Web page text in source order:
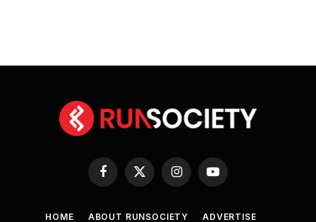
Facebook
X
(Twitter)
InstagramYouTube
HOME ABOUT RUNSOCIETY ADVERTISE